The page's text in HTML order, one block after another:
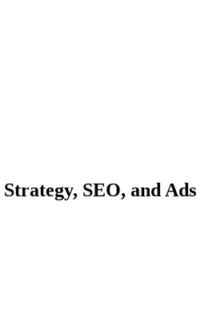
SEO, and Ads